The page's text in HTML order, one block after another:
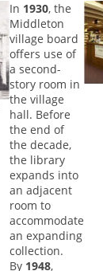
In 1930, the
Middleton
village board
offers use of
a second-
story room in
the village
hall. Before
the end of
the decade,
the library
expands into
an adjacent
room to
accommodate
an expanding
collection.
By 1948,